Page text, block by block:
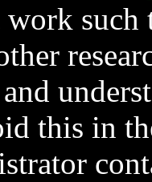
such
and
this in